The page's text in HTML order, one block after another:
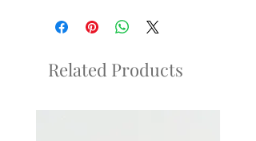
Related Products